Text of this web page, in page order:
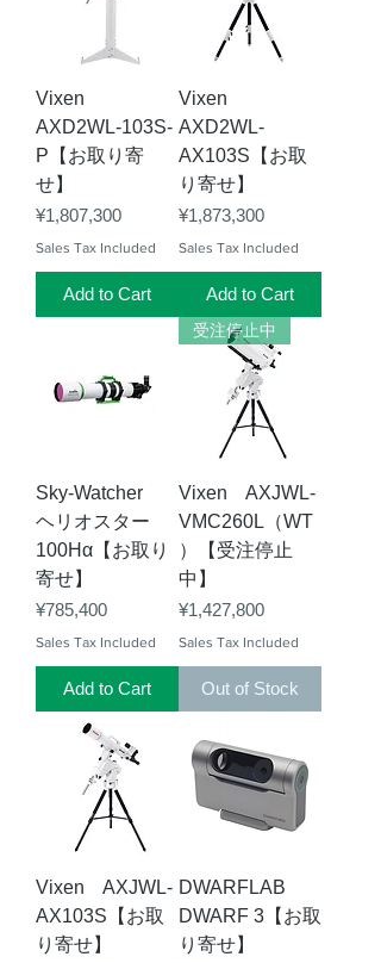
Vixen
AXD2WL-103S-
P【お取り寄
せ】
Price
¥1,807,300
Sales Tax Included
Add to Cart
Vixen
AXD2WL-
AX103S【お取
り寄せ】
Price
¥1,873,300
Sales Tax Included
Add to Cart
Sky-Watcher
ヘリオスター
100Hα【お取り
寄せ】
Price
¥785,400
Sales Tax Included
Add to Cart
受注停止中
Vixen AXJWL-
VMC260L（WT
）【受注停止
中】
Price
¥1,427,800
Sales Tax Included
Out of Stock
Vixen AXJWL-
AX103S【お取
り寄せ】
DWARFLAB
DWARF 3【お取
り寄せ】